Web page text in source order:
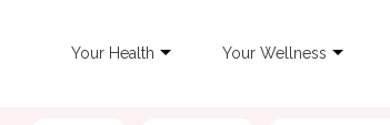
Your Health Your Wellness